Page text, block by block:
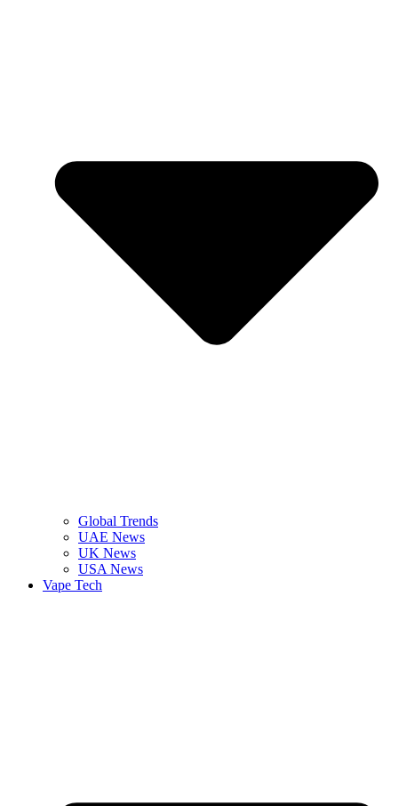
Global Trends
UAE News
UK News
USA News
Vape Tech